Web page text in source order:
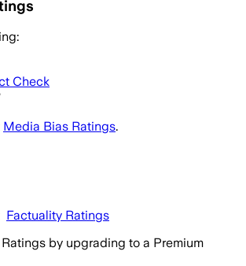
Check
Media Bias Ratings.
Factuality Ratings
by upgrading to a Premium